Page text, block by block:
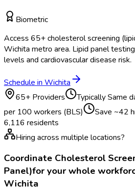
Biometric
Access 65+cholesterol screening
Wichita metro area. Lipid panel
levels and cardiovascular disease risk.
Schedule in Wichita
65+ Providers TypicallySame
per 100 workers (BLS)
Save ~42
6,116 residents
Hiring across multiple locations?
Coordinate Cholesterol
Panel)for your whole
Wichita